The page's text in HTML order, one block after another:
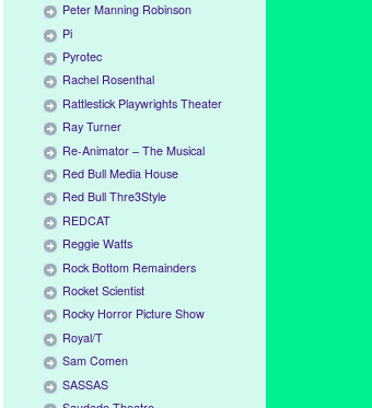
Peter Manning Robinson
Pi
Pyrotec
Rachel Rosenthal
Rattlestick Playwrights Theater
Ray Turner
Re-Animator – The Musical
Red Bull Media House
Red Bull Thre3Style
REDCAT
Reggie Watts
Rock Bottom Remainders
Rocket Scientist
Rocky Horror Picture Show
Royal/T
Sam Comen
SASSAS